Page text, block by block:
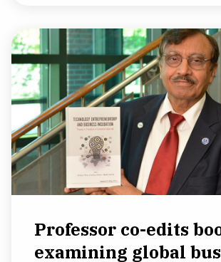
Professor co-edits
examining global